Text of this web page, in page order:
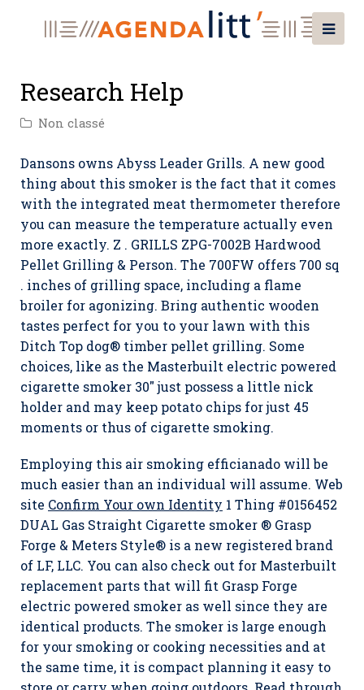
Research Help
Non classé
Dansons owns Abyss Leader Grills. A new good
thing about this smoker is the fact that it comes
with the integrated meat thermometer therefore
you can measure the temperature actually even
more exactly. Z . GRILLS ZPG-7002B Hardwood
Pellet Grilling & Person. The 700FW offers 700 sq
. inches of grilling space, incIuding a flame
broiler for agonizing. Bring authentic wooden
tastes perfect for you to your lawn with this
Ditch Top dog® timber pellet grilling. Some
choices, like as the Masterbuilt electric powered
cigarette smoker 30″ just possess a little nick
holder and may keep potato chips for just 45
moments or thus of cigarette smoking.
Employing this air smoking efficianado will be
much easier than an individual will assume. Web
site Confirm Your own Identity 1 Thing #0156452
DUAL Gas Straight Cigarette smoker ® Grasp
Forge & Meters Style® is a new registered brand
of LF, LLC. You can also check out for Masterbuilt
replacement parts that will fit Grasp Forge
electric powered smoker as well since they are
identical products. The smoker is large enough
for your smoking or cooking necessities and at
the same time, it is compact planning it easy to